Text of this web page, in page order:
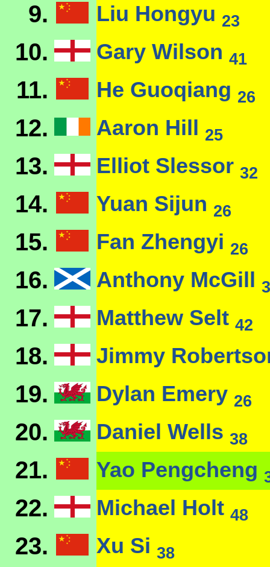
9. Liu Hongyu 23
10. Gary Wilson 41
11. He Guoqiang 26
12. Aaron Hill 25
13. Elliot Slessor 32
14. Yuan Sijun 26
15. Fan Zhengyi 26
16. Anthony McGill
17. Matthew Selt 42
18. Jimmy
19. Dylan Emery 26
20. Daniel Wells 38
21. Yao Pengcheng
22. Michael Holt 48
23. Xu Si 38